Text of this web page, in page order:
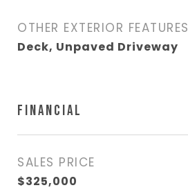
OTHER EXTERIOR FEATURES
Deck, Unpaved Driveway
FINANCIAL
SALES PRICE
$325,000